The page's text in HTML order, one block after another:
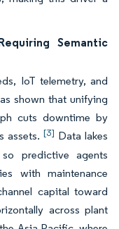
Semantic
IoT telemetry, and
shown that unifying
cuts downtime by
assets. [3] Data lakes
predictive agents
with maintenance
capital toward
across plant